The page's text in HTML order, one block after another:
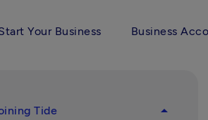
Your Business Business
Tide arrow_drop_up